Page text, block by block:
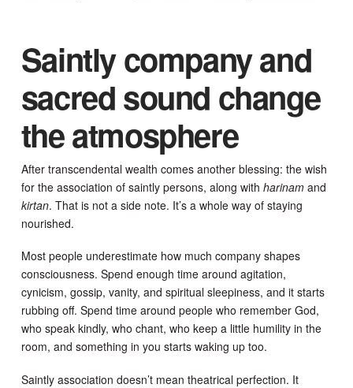
Saintly company and
sacred sound change
the atmosphere
After transcendental wealth comes another blessing: the wish
for the association of saintly persons, along with harinamand
kirtan. That is not a side note. It’s a whole way of staying
nourished.
Most people underestimate how much company shapes
consciousness. Spend enough time around agitation,
cynicism, gossip, vanity, and spiritual sleepiness, and it starts
rubbing off. Spend time around people who remember God,
who speak kindly, who chant, who keep a little humility in the
room, and something in you starts waking up too.
Saintly association doesn’t mean theatrical perfection. It